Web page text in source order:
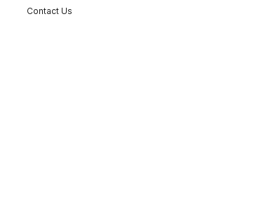
Contact Us